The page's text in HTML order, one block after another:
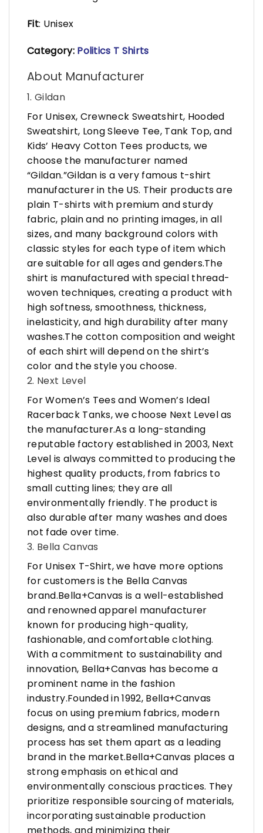
Fit: Unisex
Category: Politics T Shirts
About Manufacturer
1. Gildan
For Unisex, Crewneck Sweatshirt, Hooded
Sweatshirt, Long Sleeve Tee, Tank Top, and
Kids’ Heavy Cotton Tees products, we
choose the manufacturer named
“Gildan.”Gildan is a very famous t-shirt
manufacturer in the US. Their products are
plain T-shirts with premium and sturdy
fabric, plain and no printing images, in all
sizes, and many background colors with
classic styles for each type of item which
are suitable for all ages and genders.The
shirt is manufactured with special thread-
woven techniques, creating a product with
high softness, smoothness, thickness,
inelasticity, and high durability after many
washes.The cotton composition and weight
of each shirt will depend on the shirt’s
color and the style you choose.
2. Next Level
For Women’s Tees and Women’s Ideal
Racerback Tanks, we choose Next Level as
the manufacturer.As a long-standing
reputable factory established in 2003, Next
Level is always committed to producing the
highest quality products, from fabrics to
small cutting lines; they are all
environmentally friendly. The product is
also durable after many washes and does
not fade over time.
3. Bella Canvas
For Unisex T-Shirt, we have more options
for customers is the Bella Canvas
brand.Bella+Canvas is a well-established
and renowned apparel manufacturer
known for producing high-quality,
fashionable, and comfortable clothing.
With a commitment to sustainability and
innovation, Bella+Canvas has become a
prominent name in the fashion
industry.Founded in 1992, Bella+Canvas
focus on using premium fabrics, modern
designs, and a streamlined manufacturing
process has set them apart as a leading
brand in the market.Bella+Canvas places a
strong emphasis on ethical and
environmentally conscious practices. They
prioritize responsible sourcing of materials,
incorporating sustainable production